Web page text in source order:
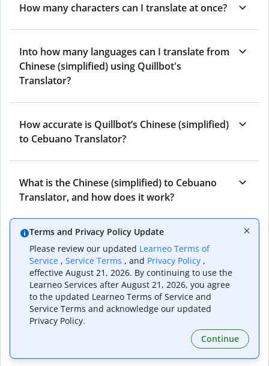
How many characters can I translate at once?
Into how many languages can I translate from
Chinese (simplified) using Quillbot's
Translator?
How accurate is Quillbot’s Chinese (simplified)
to Cebuano Translator?
What is the Chinese (simplified) to Cebuano
Translator, and how does it work?
Can I use it to translate Chinese (simplified) to
Cebuano emails?
What other writing and refining tools does
Quillbot have apart from Chinese (simplified)
to Cebuano Translator?
Terms and Privacy Policy Update
Please review our updated Learneo Terms of
Service , Service Terms , and Privacy Policy ,
effective August 21, 2026. By continuing to use the
Learneo Services after August 21, 2026, you agree
to the updated Learneo Terms of Service and
Service Terms and acknowledge our updated
Privacy Policy.
Continue